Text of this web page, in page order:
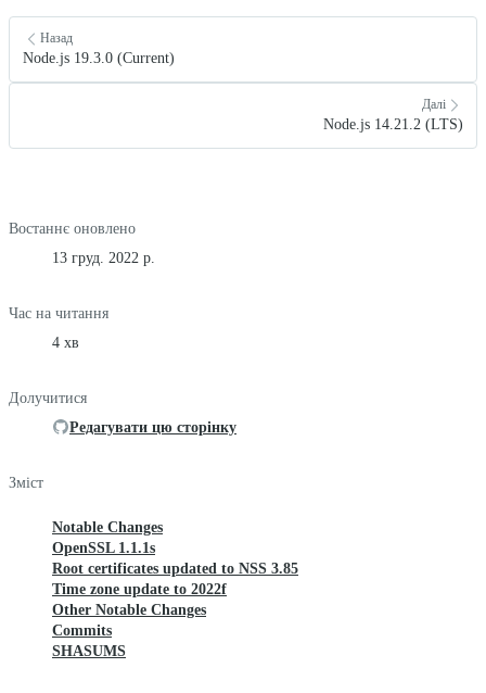
Назад
Node.js 19.3.0 (Current)
Далі
Node.js 14.21.2 (LTS)
Востаннє оновлено
13 груд. 2022 р.
Час на читання
4 хв
Долучитися
Редагувати цю сторінку
Зміст
Notable Changes
OpenSSL 1.1.1s
Root certificates updated to NSS 3.85
Time zone update to 2022f
Other Notable Changes
Commits
SHASUMS